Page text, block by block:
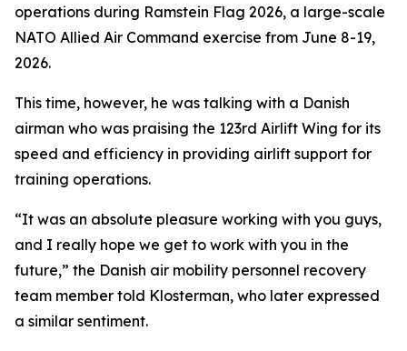
operations during Ramstein Flag 2026, a large-scale
NATO Allied Air Command exercise from June 8-19,
2026.
This time, however, he was talking with a Danish
airman who was praising the 123rd Airlift Wing for its
speed and efficiency in providing airlift support for
training operations.
“It was an absolute pleasure working with you guys,
and I really hope we get to work with you in the
future,” the Danish air mobility personnel recovery
team member told Klosterman, who later expressed
a similar sentiment.